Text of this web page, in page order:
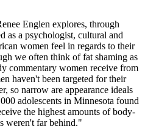
Englen explores, through
as a psychologist, cultural and
women feel in regards to their
we often think of fat shaming as
commentary women receive from
haven't been targeted for their
so narrow are appearance ideals
adolescents in Minnesota found
the highest amounts of body-
weren't far behind."